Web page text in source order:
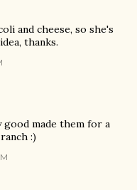
and cheese, so she's
thanks.
good made them for a
:)